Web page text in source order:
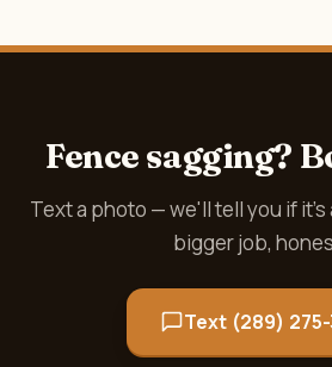
Fence sagging?
Text a photo — we'll tell you if it's
bigger job,
Text (289)